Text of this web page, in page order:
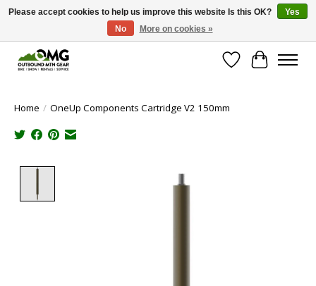
Save money with only 4.5% tax in Evergreen, CO!
Wish List
Cart
Home / OneUp Components Cartridge V2 150mm
Product image slideshow Items
Please accept cookies to help us improve this website Is this OK?
Yes
No
More on cookies »